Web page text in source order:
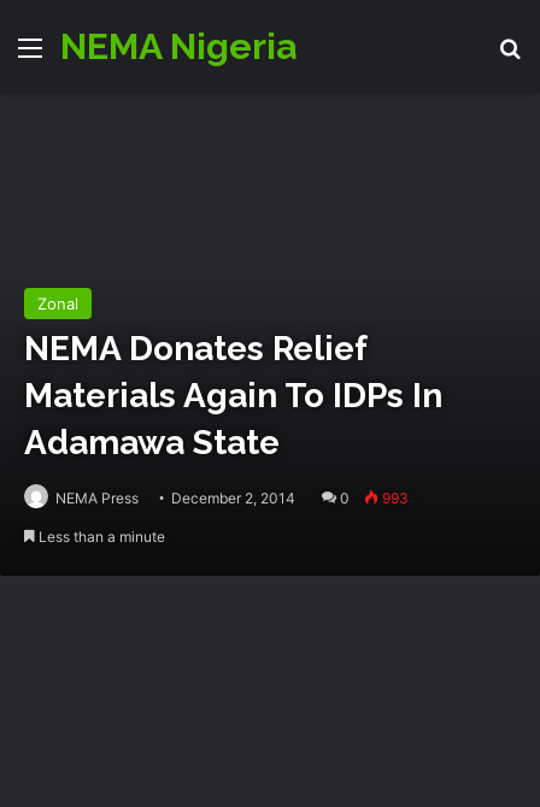
Menu
NEMA Nigeria
Zonal
NEMA Donates Relief
Materials Again To IDPs In
Adamawa State
NEMA Press December 2, 2014 0 993
Less than a minute